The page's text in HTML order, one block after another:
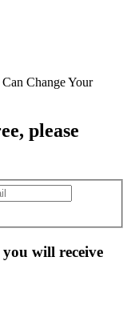
Change Your
, please
will receive